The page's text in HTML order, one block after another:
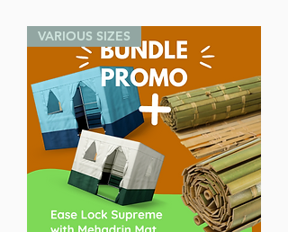
Pages : 31
Dimensions : 6.25 x 8.75 inches
Weight: 0.6 LBS
Published By : ArtScroll
Mesorah Publications
Release Date : 01/30/1991
Size : Oversized
Age Range: Childrens - 8 - 10
Holiday: Passover
Language: English
VARIOUS SIZES